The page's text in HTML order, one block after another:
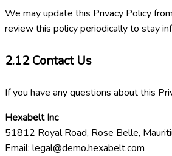
We may update this Privacy Policy
review this policy periodically to stay
2.12Contact Us
If you have any questions about this
Hexabelt Inc
51812 Royal Road, Rose Belle,
Email: legal@demo.hexabelt.com